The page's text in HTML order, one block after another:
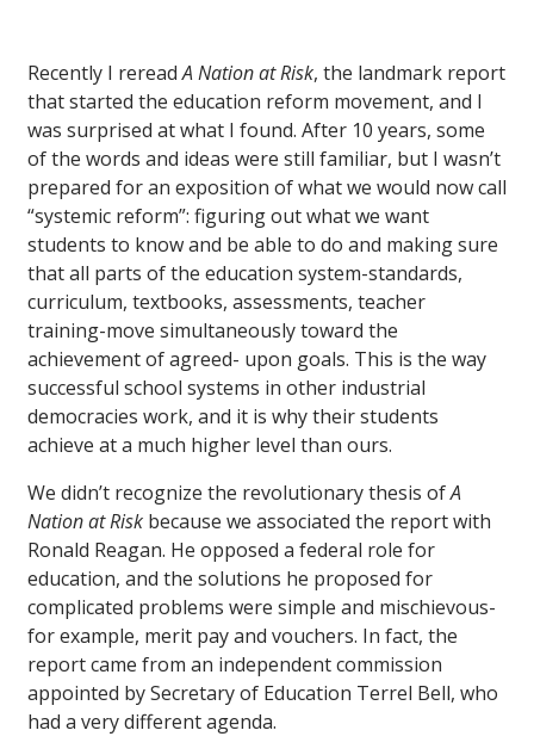
Recently I rereadA Nation at Risk, the landmark report
that started the education reform movement, and I
was surprised at what I found. After 10 years, some
of the words and ideas were still familiar, but I wasn’t
prepared for an exposition of what we would now call
“systemic reform”: figuring out what we want
students to know and be able to do and making sure
that all parts of the education system-standards,
curriculum, textbooks, assessments, teacher
training-move simultaneously toward the
achievement of agreed- upon goals. This is the way
successful school systems in other industrial
democracies work, and it is why their students
achieve at a much higher level than ours.
We didn’t recognize the revolutionary thesis ofA
Nation at Risk because we associated the report with
Ronald Reagan. He opposed a federal role for
education, and the solutions he proposed for
complicated problems were simple and mischievous-
for example, merit pay and vouchers. In fact, the
report came from an independent commission
appointed by Secretary of Education Terrel Bell, who
had a very different agenda.